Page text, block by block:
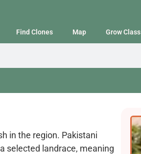
Find Clones Map Grow Class
in the region. Pakistani
selected landrace, meaning